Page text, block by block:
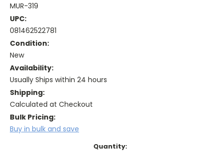
MUR-319
UPC:
081462522781
Condition:
New
Availability:
Usually Ships within 24 hours
Shipping:
Calculated at Checkout
Bulk Pricing:
Buy in bulk and save
Quantity: